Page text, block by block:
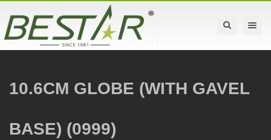
10.6CM GLOBE (WITH GAVEL
BASE) (0999)